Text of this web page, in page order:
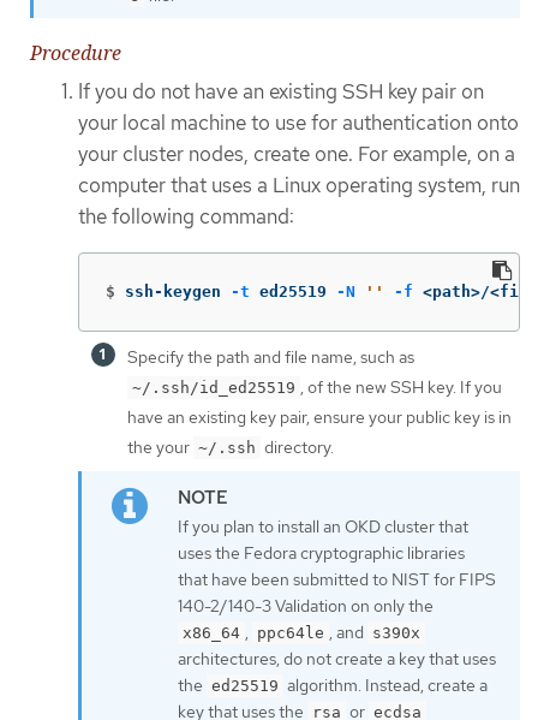
Procedure
If you do not have an existing SSH key pair on
your local machine to use for authentication onto
your cluster nodes, create one. For example, on a
computer that uses a Linux operating system, run
the following command:
$ ssh-keygen -t ed25519 -N '' -f <path>/
Specify the path and file name, such as
~/.ssh/id_ed25519 , of the new SSH key. If you
have an existing key pair, ensure your public key is in
the your ~/.ssh directory.
If you plan to install an OKD cluster that
uses the Fedora cryptographic libraries
that have been submitted to NIST for FIPS
140-2/140-3 Validation on only the
x86_64 , ppc64le , and s390x
architectures, do not create a key that uses
the ed25519 algorithm. Instead, create a
key that uses the
rsa or ecdsa